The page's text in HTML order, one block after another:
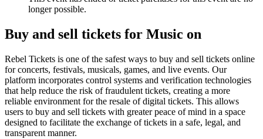
longer possible.
Buy and sell tickets for Music on
Rebel Tickets is one of the safest ways to buy and sell tickets online
for concerts, festivals, musicals, games, and live events. Our
platform incorporates control systems and verification technologies
that help reduce the risk of fraudulent tickets, creating a more
reliable environment for the resale of digital tickets. This allows
users to buy and sell tickets with greater peace of mind in a space
designed to facilitate the exchange of tickets in a safe, legal, and
transparent manner.